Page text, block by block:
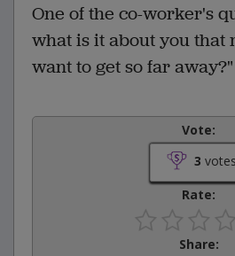
One of the co-worker's
what is it about you that
want to get so far away?"
Vote:
3 votes
Rate:
Share: